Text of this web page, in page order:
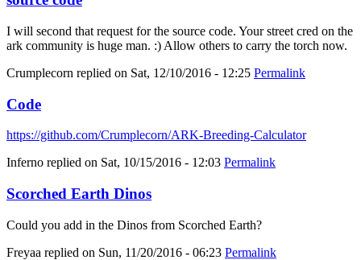
I will second that request for the source code. Your street cred on the
ark community is huge man. :) Allow others to carry the torch now.
Crumplecorn replied on Sat, 12/10/2016 - 12:25 Permalink
Code
https://github.com/Crumplecorn/ARK-Breeding-Calculator
Inferno replied on Sat, 10/15/2016 - 12:03 Permalink
Scorched Earth Dinos
Could you add in the Dinos from Scorched Earth?
Freyaa replied on Sun, 11/20/2016 - 06:23 Permalink